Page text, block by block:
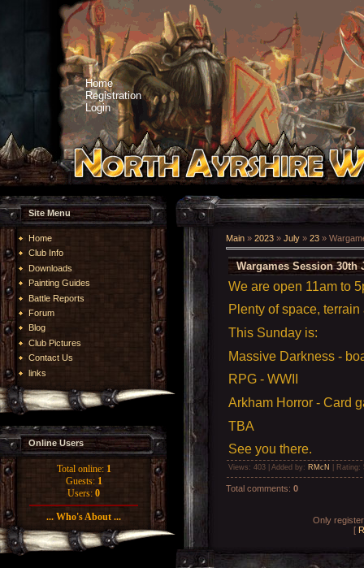
Home
Registration
Login
Site Menu
Home
Club Info
Downloads
Painting Guides
Battle Reports
Forum
Blog
Club Pictures
Contact Us
links
Online Users
Total online: 1
Guests: 1
Users: 0
... Who's About ...
Main » 2023 » July » 23 »
Wargames Session 30th
We are open 11am to
Plenty of space,
This Sunday is:
Massive Darkness -
RPG - WWII
Arkham Horror - Card
TBA
See you there.
Views : 403 | Added by: RMcN Rating:
Total comments: 0
Only
[